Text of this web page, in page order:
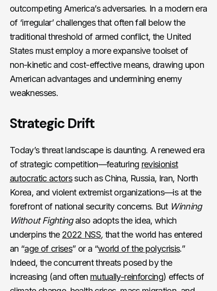
outcompeting America’s adversaries. In a modern era
of ‘irregular’ challenges that often fall below the
traditional threshold of armed conflict, the United
States must employ a more expansive toolset of
non-kinetic and cost-effective means, drawing upon
American advantages and undermining enemy
weaknesses.
Strategic Drift
Today’s threat landscape is daunting. A renewed era
of strategic competition—featuring revisionist
autocratic actorssuch as China, Russia, Iran, North
Korea, and violent extremist organizations—is at the
forefront of national security concerns. But Winning
Without Fightingalso adopts the idea, which
underpins the 2022 NSS, that the world has entered
an “age of crises” or a “world of the polycrisis.”
Indeed, the concurrent threats posed by the
increasing (and often mutually-reinforcing) effects of